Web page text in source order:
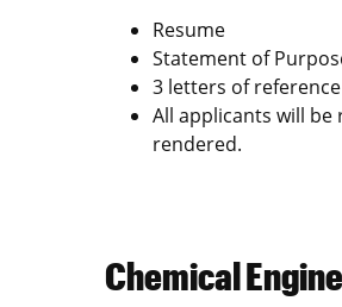
Resume
Statement of
3 letters of reference
All applicants will
rendered.
Chemical